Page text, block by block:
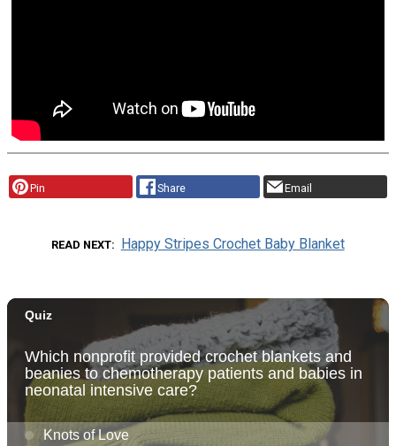
Pin Share Email
READ NEXT Happy Stripes Crochet Baby Blanket